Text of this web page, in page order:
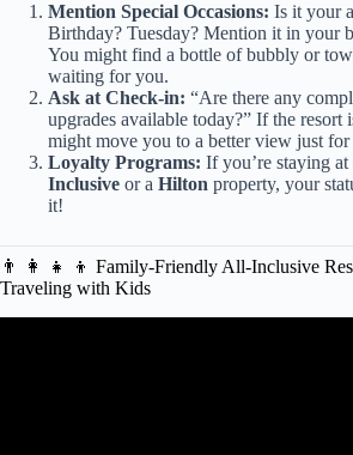
Mention Special Occasions: Is it your
Birthday? Tuesday? Mention it in your
You might find a bottle of bubbly or
waiting for you.
Ask at Check-in: “Are there any
upgrades available today?” If the resort
might move you to a better view just
Loyalty Programs: If you’re staying at
Inclusive or a Hilton property, your
it!
👨 👩 👧 👦 Family-Friendly All-Inclusive
Traveling with Kids